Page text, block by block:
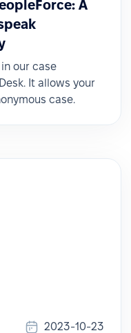
A
our case
It allows your
case.
2023-10-23